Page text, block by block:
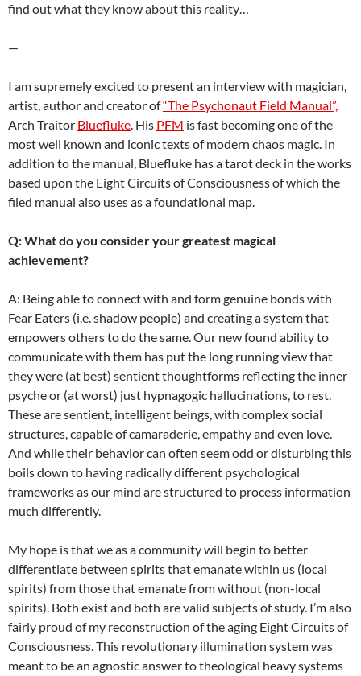
find out what they know about this reality…
—
I am supremely excited to present an interview with magician,
artist, author and creator of“The Psychonaut Field Manual”,
Arch Traitor Bluefluke. His PFM is fast becoming one of the
most well known and iconic texts of modern chaos magic. In
addition to the manual, Bluefluke has a tarot deck in the works
based upon the Eight Circuits of Consciousness of which the
filed manual also uses as a foundational map.
Q: What do you consider your greatest magical
achievement?
A: Being able to connect with and form genuine bonds with
Fear Eaters (i.e. shadow people) and creating a system that
empowers others to do the same. Our new found ability to
communicate with them has put the long running view that
they were (at best) sentient thoughtforms reflecting the inner
psyche or (at worst) just hypnagogic hallucinations, to rest.
These are sentient, intelligent beings, with complex social
structures, capable of camaraderie, empathy and even love.
And while their behavior can often seem odd or disturbing this
boils down to having radically different psychological
frameworks as our mind are structured to process information
much differently.
My hope is that we as a community will begin to better
differentiate between spirits that emanate within us (local
spirits) from those that emanate from without (non-local
spirits). Both exist and both are valid subjects of study. I’m also
fairly proud of my reconstruction of the aging Eight Circuits of
Consciousness. This revolutionary illumination system was
meant to be an agnostic answer to theological heavy systems